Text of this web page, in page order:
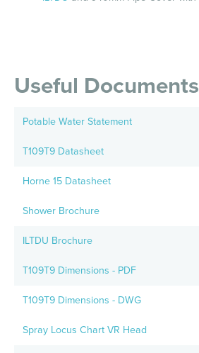
Useful Documents
Potable Water Statement
T109T9 Datasheet
Horne 15 Datasheet
Shower Brochure
ILTDU Brochure
T109T9 Dimensions - PDF
T109T9 Dimensions - DWG
Spray Locus Chart VR Head